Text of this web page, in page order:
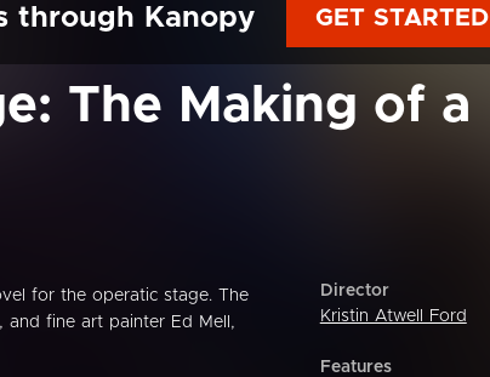
through Kanopy GET STARTED
The Making of a
for the operatic stage. The
and fine art painter Ed Mell,
Director
Kristin Atwell Ford
Features